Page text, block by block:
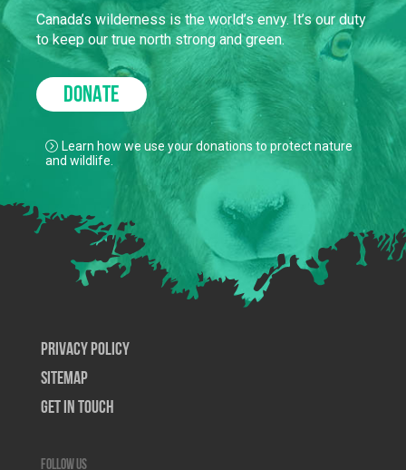
Canada’s wilderness is the world’s envy. It’s our duty
to keep our true north strong and green.
DONATE
Learn how we use your donations to protect nature
and wildlife.
Privacy Policy
SiteMap
Get In Touch
Follow us